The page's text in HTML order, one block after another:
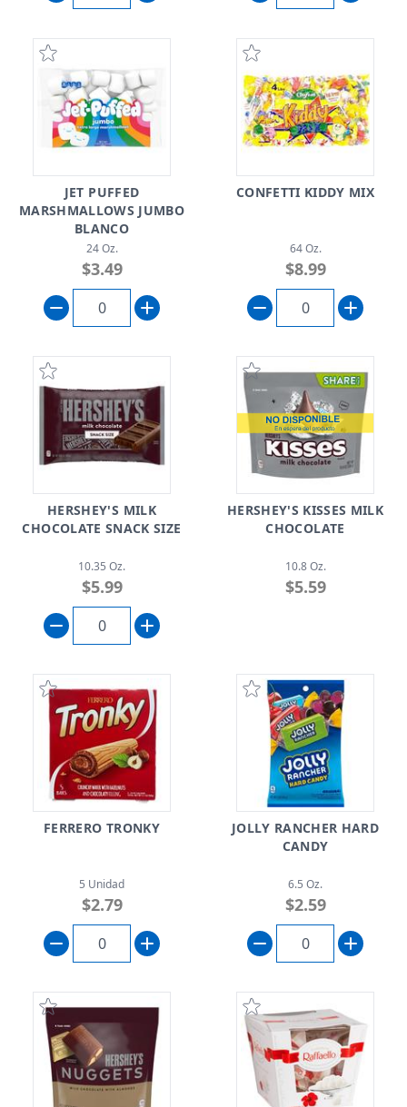
JET PUFFED
MARSHMALLOWS JUMBO
BLANCO
24 Oz.
$3.49
CONFETTI KIDDY MIX
64 Oz.
$8.99
HERSHEY'S MILK
CHOCOLATE SNACK SIZE
10.35 Oz.
$5.99
HERSHEY'S KISSES MILK
CHOCOLATE
10.8 Oz.
$5.59
FERRERO TRONKY
5 Unidad
$2.79
JOLLY RANCHER HARD
CANDY
6.5 Oz.
$2.59